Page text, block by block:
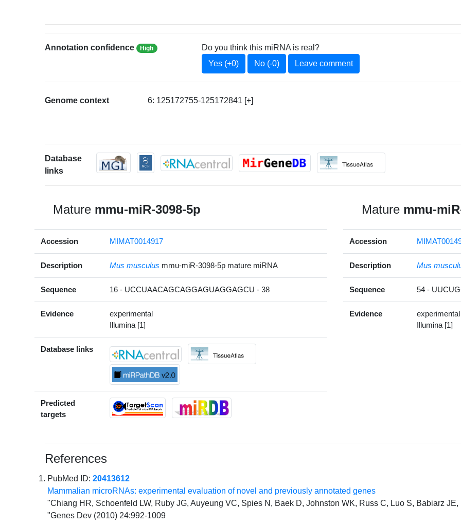
Annotation confidence High
Do you think this miRNA is real?
Yes (+0)
No (-0) Leave comment
Genome context 6: 125172755-125172841 [+]
Database
links
Mature mmu-miR-3098-5p
Accession MIMAT0014917
Description Mus musculus mmu-miR-3098-5p mature miRNA
Sequence 16 - UCCUAACAGCAGGAGUAGGAGCU - 38
Evidence
experimental
Illumina [1]
Database links
Predicted
targets
Mature mmu-
Accession
Description Mus
Sequence 54 -
Evidence
experimental
Illumina [1]
References
PubMed ID:20413612
Mammalian microRNAs: experimental evaluation of novel and previously annotated genes
"Chiang HR, Schoenfeld LW, Ruby JG, Auyeung VC, Spies N, Baek D, Johnston WK, Russ C, Luo S, Babiarz
"Genes Dev (2010) 24:992-1009